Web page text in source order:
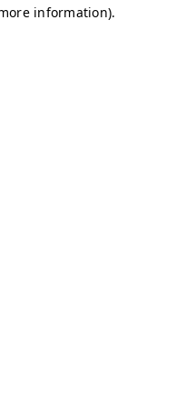
information).